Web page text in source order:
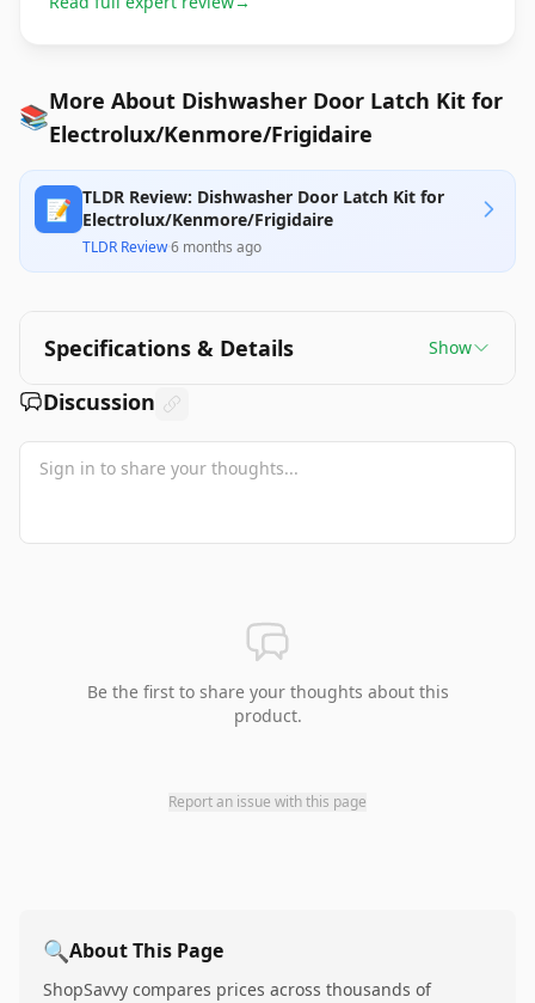
📚More About Dishwasher Door Latch Kit for
Electrolux/Kenmore/Frigidaire
📝 TLDR Review: Dishwasher Door Latch Kit for
Electrolux/Kenmore/Frigidaire
TLDR Review·6 months ago
Specifications & Details Show
Discussion
Be the first to share your thoughts about this
product.
Report an issue with this page
🔍About This Page
ShopSavvy compares prices across thousands of